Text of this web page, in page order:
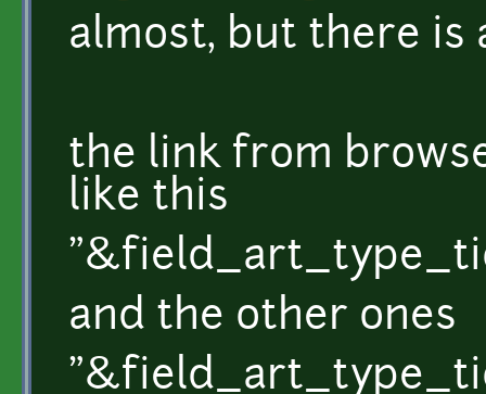
almost, but there
the link from
like this
and the other ones